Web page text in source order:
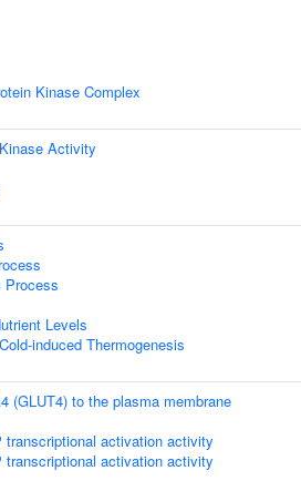
Kinase Complex
Activity
Process
Levels
induced Thermogenesis
(GLUT4) to the plasma membrane
activation activity
activation activity